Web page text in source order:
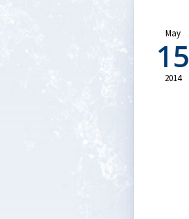
May
15
2014